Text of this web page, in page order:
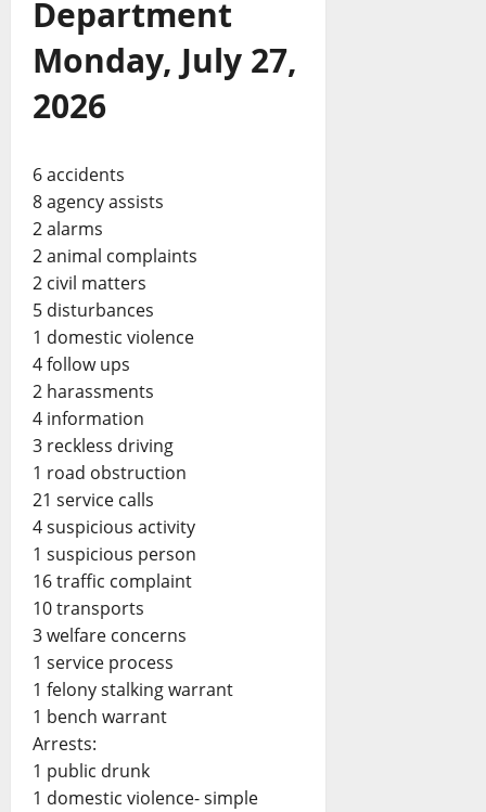
Department
Monday, July 27,
2026
6 accidents
8 agency assists
2 alarms
2 animal complaints
2 civil matters
5 disturbances
1 domestic violence
4 follow ups
2 harassments
4 information
3 reckless driving
1 road obstruction
21 service calls
4 suspicious activity
1 suspicious person
16 traffic complaint
10 transports
3 welfare concerns
1 service process
1 felony stalking warrant
1 bench warrant
Arrests:
1 public drunk
1 domestic violence- simple